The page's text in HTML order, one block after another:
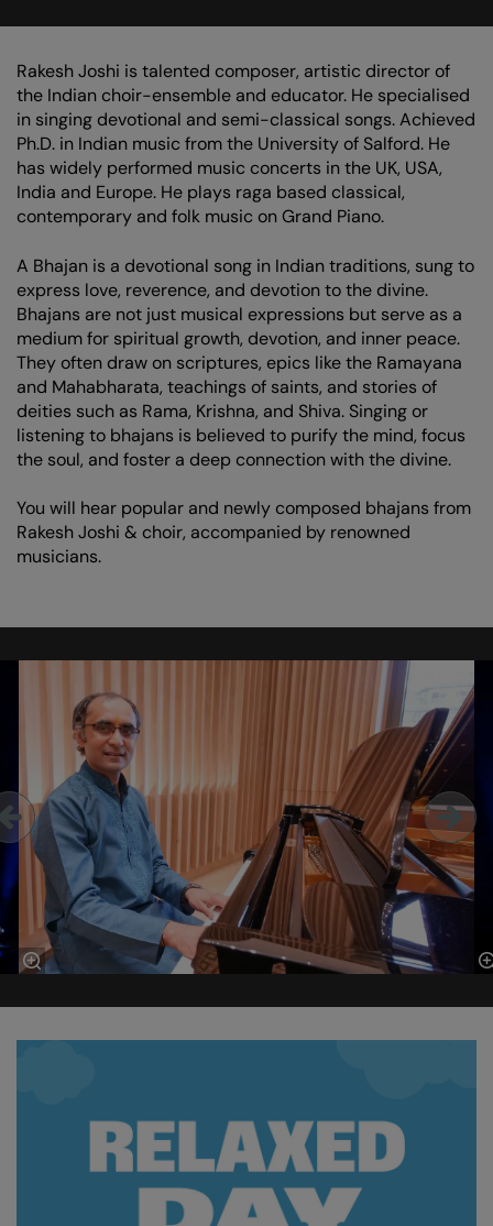
Rakesh Joshi is talented composer, artistic director of
the Indian choir-ensemble and educator. He specialised
in singing devotional and semi-classical songs. Achieved
Ph.D. in Indian music from the University of Salford. He
has widely performed music concerts in the UK, USA,
India and Europe. He plays raga based classical,
contemporary and folk music on Grand Piano.
A Bhajan is a devotional song in Indian traditions, sung to
express love, reverence, and devotion to the divine.
Bhajans are not just musical expressions but serve as a
medium for spiritual growth, devotion, and inner peace.
They often draw on scriptures, epics like the Ramayana
and Mahabharata, teachings of saints, and stories of
deities such as Rama, Krishna, and Shiva. Singing or
listening to bhajans is believed to purify the mind, focus
the soul, and foster a deep connection with the divine.
You will hear popular and newly composed bhajans from
Rakesh Joshi & choir, accompanied by renowned
musicians.